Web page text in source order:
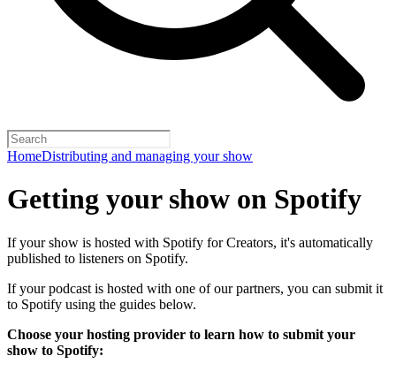
HomeDistributing and managing your show
Getting your show on Spotify
If your show is hosted with Spotify for Creators, it's automatically
published to listeners on Spotify.
If your podcast is hosted with one of our partners, you can submit it
to Spotify using the guides below.
Choose your hosting provider to learn how to submit your
show to Spotify: